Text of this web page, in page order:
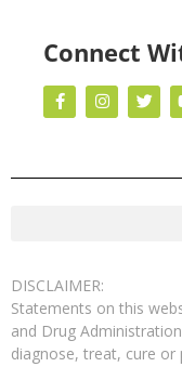
Connect
DISCLAIMER:
Statements on this
and Drug
diagnose, treat, cure or